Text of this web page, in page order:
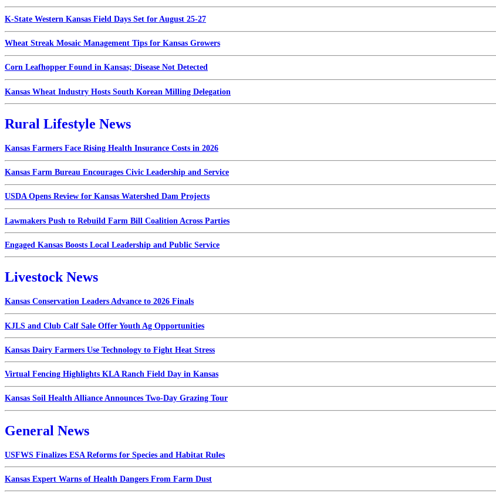
K-State Western Kansas Field Days Set for August 25-27
Wheat Streak Mosaic Management Tips for Kansas Growers
Corn Leafhopper Found in Kansas; Disease Not Detected
Kansas Wheat Industry Hosts South Korean Milling Delegation
Rural Lifestyle News
Kansas Farmers Face Rising Health Insurance Costs in 2026
Kansas Farm Bureau Encourages Civic Leadership and Service
USDA Opens Review for Kansas Watershed Dam Projects
Lawmakers Push to Rebuild Farm Bill Coalition Across Parties
Engaged Kansas Boosts Local Leadership and Public Service
Livestock News
Kansas Conservation Leaders Advance to 2026 Finals
KJLS and Club Calf Sale Offer Youth Ag Opportunities
Kansas Dairy Farmers Use Technology to Fight Heat Stress
Virtual Fencing Highlights KLA Ranch Field Day in Kansas
Kansas Soil Health Alliance Announces Two-Day Grazing Tour
General News
USFWS Finalizes ESA Reforms for Species and Habitat Rules
Kansas Expert Warns of Health Dangers From Farm Dust